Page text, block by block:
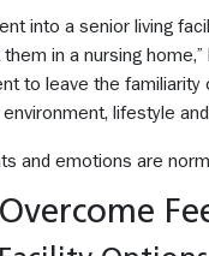
into a senior living
them in a nursing
to leave the
lifestyle
and emotions are